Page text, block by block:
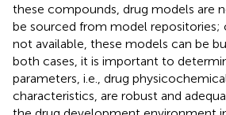
these compounds, drug models are
be sourced from model repositories;
not available, these models can be
both cases, it is important to
parameters, i.e., drug
characteristics, are robust and